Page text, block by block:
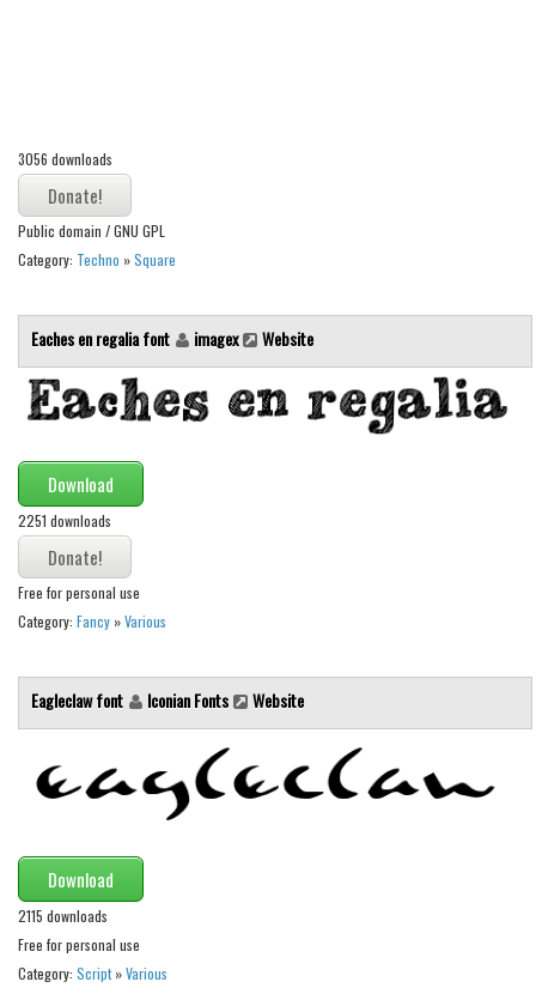
Asian
Bar Code
Shapes
Games
Horror
Kids
Logos
Nature
Runes, Elvish
Various
Curly
Decorative
Distorted
Eroded
Fire, Ice
Grid
3056 downloads
Public domain / GNU GPL
Category: Techno »Square
Eaches en regalia font imagex Website
Download
2251 downloads
Free for personal use
Category: Fancy »Various
Eagleclaw font Iconian Fonts Website
Download
2115 downloads
Free for personal use
Category: Script»Various